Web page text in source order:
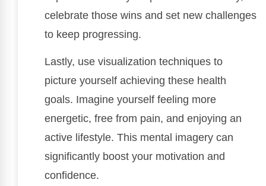
celebrate those wins and set new challenges
to keep progressing.
Lastly, use visualization techniques to
picture yourself achieving these health
goals. Imagine yourself feeling more
energetic, free from pain, and enjoying an
active lifestyle. This mental imagery can
significantly boost your motivation and
confidence.